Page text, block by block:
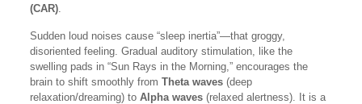
(CAR).
Sudden loud noises cause “sleep inertia”—that groggy,
disoriented feeling. Gradual auditory stimulation, like the
swelling pads in “Sun Rays in the Morning,” encourages the
brain to shift smoothly from Theta waves(deep
relaxation/dreaming) to Alpha waves(relaxed alertness). It is a